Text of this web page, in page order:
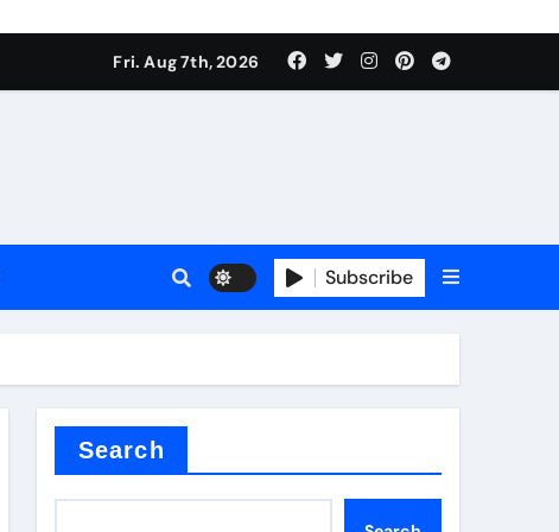
Fri. Aug 7th, 2026
Subscribe
Search